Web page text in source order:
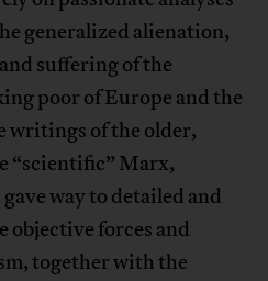
generalized alienation,
suffering of the
poor of Europe and the
writings of the older,
“scientific” Marx,
way to detailed and
objective forces and
together with the